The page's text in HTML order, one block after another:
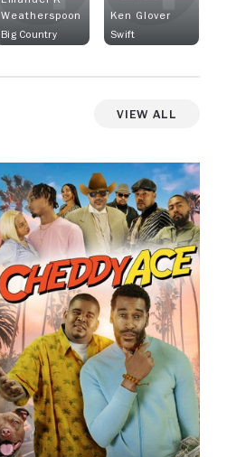
Weatherspoon
Big Country
Ken Glover
Swift
View All